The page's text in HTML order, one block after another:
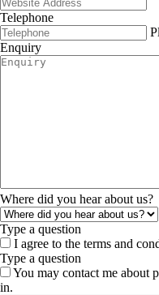
Telephone
Enquiry
Where did you hear about us?
Type a question
I agree to the terms and
Type a question
You may contact me about
in.